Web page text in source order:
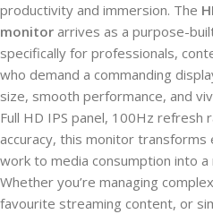
productivity and immersion. The
monitor arrives as a purpose-
specifically for professionals,
who demand a commanding
size, smooth performance, and
Full HD IPS panel, 100Hz refresh
accuracy, this monitor
work to media consumption into
Whether you’re managing
favourite streaming content, or